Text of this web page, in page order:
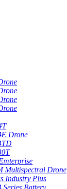
Drone
Multispectral Drone
Industry Plus
Battery